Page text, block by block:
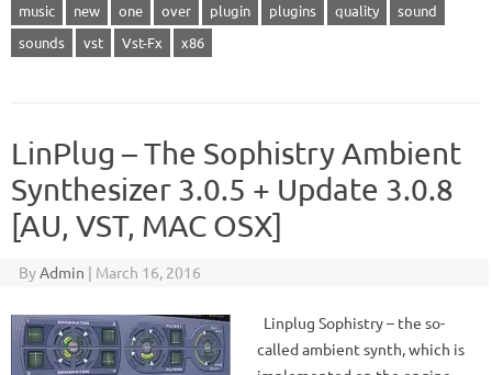
music
new one over plugin plugins quality
sound
sounds
vst Vst-Fx x86
LinPlug – The Sophistry Ambient
Synthesizer 3.0.5 + Update 3.0.8
[AU, VST, MAC OSX]
ByAdmin | March 16, 2016
Linplug Sophistry – the so-
called ambient synth, which is